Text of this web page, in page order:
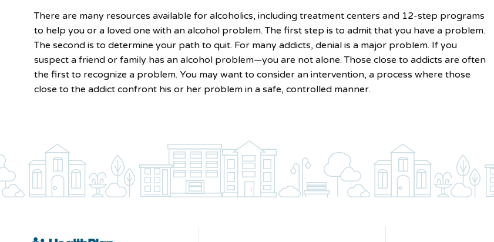
There are many resources available for alcoholics, including treatment centers and 12-step programs
to help you or a loved one with an alcohol problem. The first step is to admit that you have a problem.
The second is to determine your path to quit. For many addicts, denial is a major problem. If you
suspect a friend or family has an alcohol problem—you are not alone. Those close to addicts are often
the first to recognize a problem. You may want to consider an intervention, a process where those
close to the addict confront his or her problem in a safe, controlled manner.